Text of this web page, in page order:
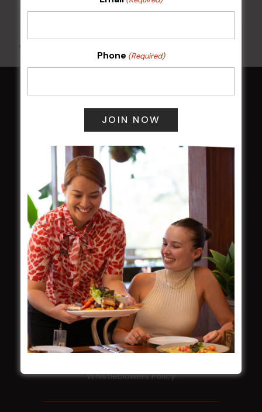
10 Aug @ 7:00 pm-10:00 pm
Membership
LATEST NEWS
Central Coast Mariners women to take the
Harjas Singh honoured as 2026 Magpie
Award winner
HBG Annual Report 2025
Election Notice for AGM
NOTICE OF ANNUAL GENERAL MEETING
2026
From the Newsroom
Constitution
Careers
Whistleblowers Policy
Phone (Required)